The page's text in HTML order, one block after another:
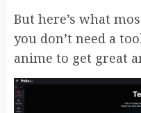
But here’s what
you don’t need a
anime to get great